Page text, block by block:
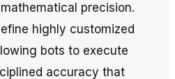
precision.
highly customized
bots to execute
accuracy that